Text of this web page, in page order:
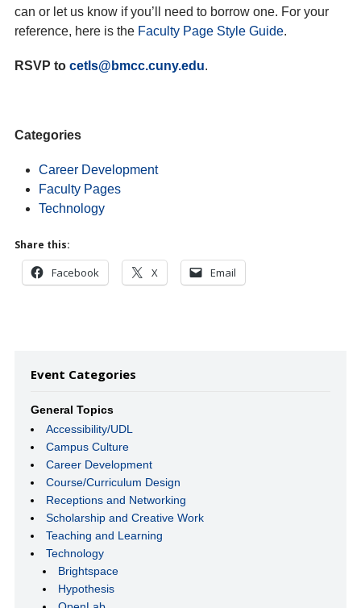
can or let us know if you’ll need to borrow one. For your
reference, here is the Faculty Page Style Guide.
RSVP to cetls@bmcc.cuny.edu.
Categories
Career Development
Faculty Pages
Technology
Share this:
Facebook X Email
Event Categories
General Topics
Accessibility/UDL
Campus Culture
Career Development
Course/Curriculum Design
Receptions and Networking
Scholarship and Creative Work
Teaching and Learning
Technology
Brightspace
Hypothesis